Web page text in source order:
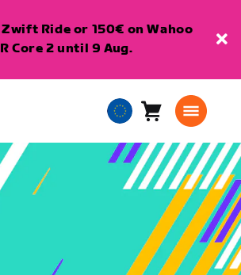
Ride or 150€ on Wahoo
Core 2 until 9 Aug.
European
Union
English
Cart0